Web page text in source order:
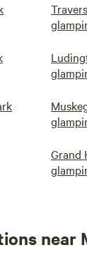
Grand
near